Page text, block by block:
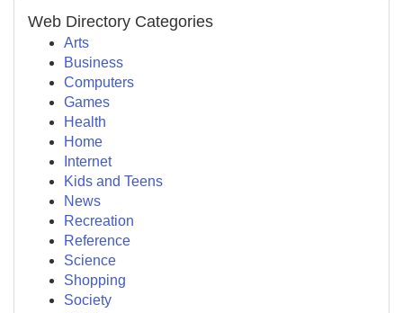
Web Directory Categories
Arts
Business
Computers
Games
Health
Home
Internet
Kids and Teens
News
Recreation
Reference
Science
Shopping
Society